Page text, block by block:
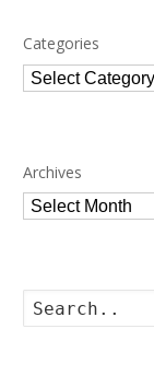
Categories
Categories
Archives
Archives